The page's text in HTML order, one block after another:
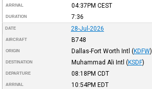
ARRIVAL 04:37PM CEST
DURATION 7:36
DATE 28-Jul-2026
AIRCRAFT B748
ORIGIN Dallas-Fort Worth Intl (KDFW)
DESTINATION Muhammad Ali Intl (KSDF)
DEPARTURE 08:18PM CDT
ARRIVAL 10:54PM EDT